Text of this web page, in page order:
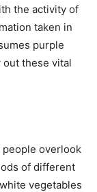
the activity of
taken in
purple
these vital
people overlook
of different
vegetables